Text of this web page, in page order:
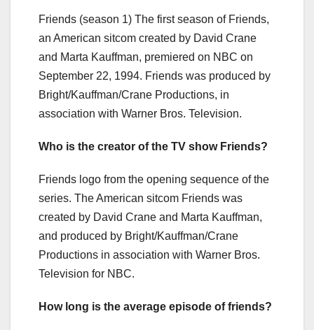
Friends (season 1) The first season of Friends,
an American sitcom created by David Crane
and Marta Kauffman, premiered on NBC on
September 22, 1994. Friends was produced by
Bright/Kauffman/Crane Productions, in
association with Warner Bros. Television.
Who is the creator of the TV show Friends?
Friends logo from the opening sequence of the
series. The American sitcom Friends was
created by David Crane and Marta Kauffman,
and produced by Bright/Kauffman/Crane
Productions in association with Warner Bros.
Television for NBC.
How long is the average episode of friends?